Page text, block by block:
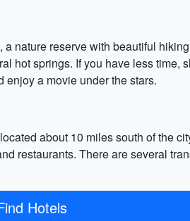
, a nature reserve with beautiful
hot springs. If you have less time,
enjoy a movie under the stars.
about 10 miles south of the
restaurants. There are several
Hotels